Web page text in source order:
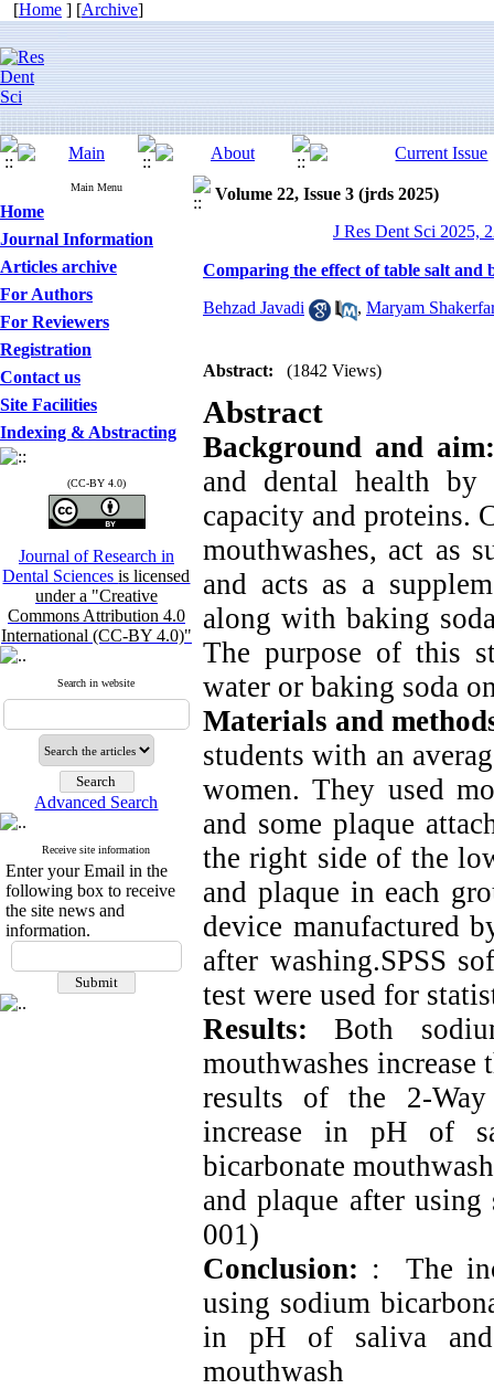
[Home ] [Archive]
Main Menu
Home
Journal Information
Articles archive
For Authors
For Reviewers
Registration
Contact us
Site Facilities
Indexing & Abstracting
(CC-BY 4.0)
Journal of Research in
Dental Sciencesis licensed
under a "Creative
Commons Attribution 4.0
International (CC-BY 4.0)"
Search in website
Advanced Search
Receive site information
Enter your Email in the
following box to receive
the site news and
information.
Volume 22, Issue 3 (jrds 2025)
J Res Dent Sci 2025,
Comparing the effect of table salt and
Behzad Javadi , Maryam
Abstract: (1842 Views)
Abstract
Background and aim:
and dental health by
capacity and proteins.
mouthwashes, act as
and acts as a
along with baking
The purpose of this
water or baking soda
Materials and
students with an
women. They used
and some plaque
the right side of the
and plaque in each
device manufactured
after washing.SPSS
test were used for
Results: Both
mouthwashes
results of the 2-
increase in pH of
bicarbonate
and plaque after
001)
Conclusion: : The
using sodium
in pH of saliva and
mouthwash